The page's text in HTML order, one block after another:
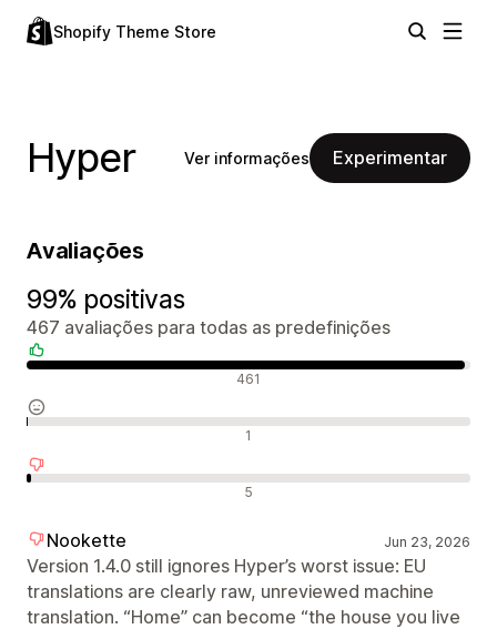
Shopify Theme Store
Hyper Ver informações Experimentar
Avaliações
99% positivas
467 avaliações para todas as predefinições
461
1
5
Nookette Jun 23, 2026
Version 1.4.0 still ignores Hyper’s worst issue: EU
translations are clearly raw, unreviewed machine
translation. “Home” can become “the house you live